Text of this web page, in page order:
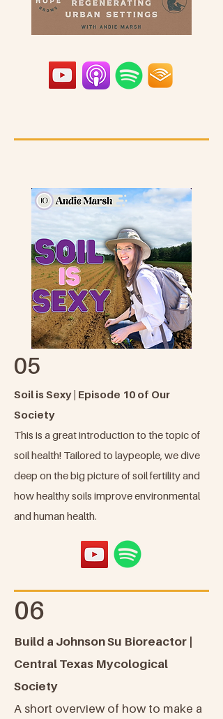
05
Soil is Sexy | Episode 10 of Our
Society
This is a great introduction to the topic of
soil health! Tailored to laypeople, we dive
deep on the big picture of soil fertility and
how healthy soils improve environmental
and human health.
06
Build a Johnson Su Bioreactor |
Central Texas Mycological
Society
A short overview of how to make a